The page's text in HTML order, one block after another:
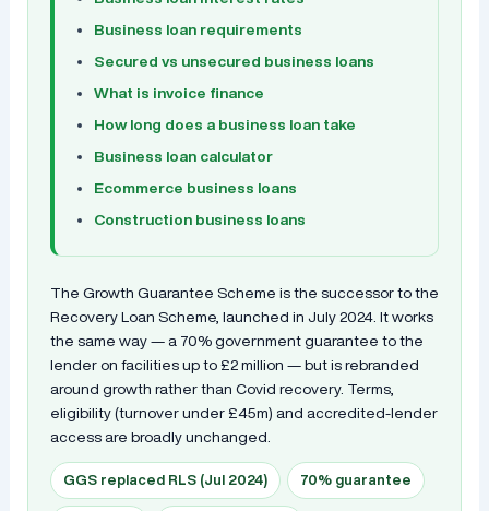
Business loan requirements
Secured vs unsecured business loans
What is invoice finance
How long does a business loan take
Business loan calculator
Ecommerce business loans
Construction business loans
The Growth Guarantee Scheme is the successor to the
Recovery Loan Scheme, launched in July 2024. It works
the same way — a 70% government guarantee to the
lender on facilities up to £2 million — but is rebranded
around growth rather than Covid recovery. Terms,
eligibility (turnover under £45m) and accredited-lender
access are broadly unchanged.
GGS replaced RLS (Jul 2024) 70% guarantee